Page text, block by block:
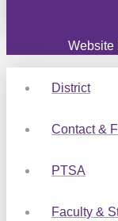
Website
District
Contact &
PTSA
Faculty &